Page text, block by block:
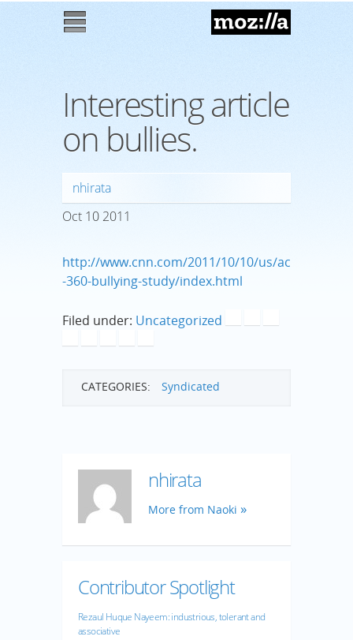
enu
Interesting article
on bullies.
nhirata
Oct 10 2011
http://www.cnn.com/2011/10/10/us/ac
-360-bullying-study/index.html
Filed under: Uncategorized
CATEGORIES: Syndicated
nhirata
More from Naoki
Contributor Spotlight
Rezaul Huque Nayeem: industrious, tolerant and
associative